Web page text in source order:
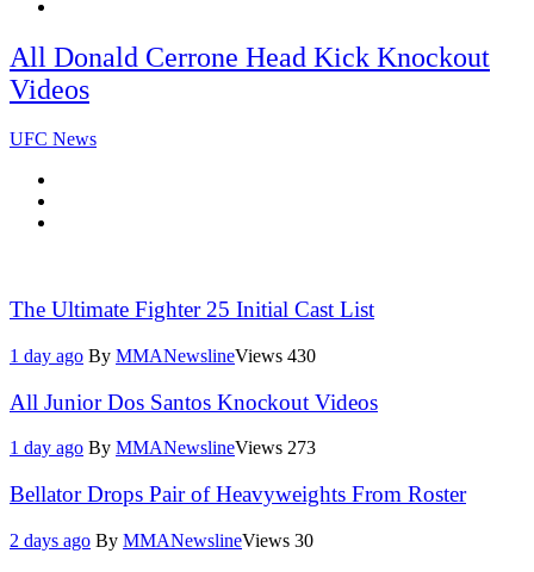
All Donald Cerrone Head Kick Knockout
Videos
UFC News
The Ultimate Fighter 25 Initial Cast List
1 day ago By MMANewslineViews 430
All Junior Dos Santos Knockout Videos
1 day ago By MMANewslineViews 273
Bellator Drops Pair of Heavyweights From Roster
2 days ago By MMANewslineViews 30